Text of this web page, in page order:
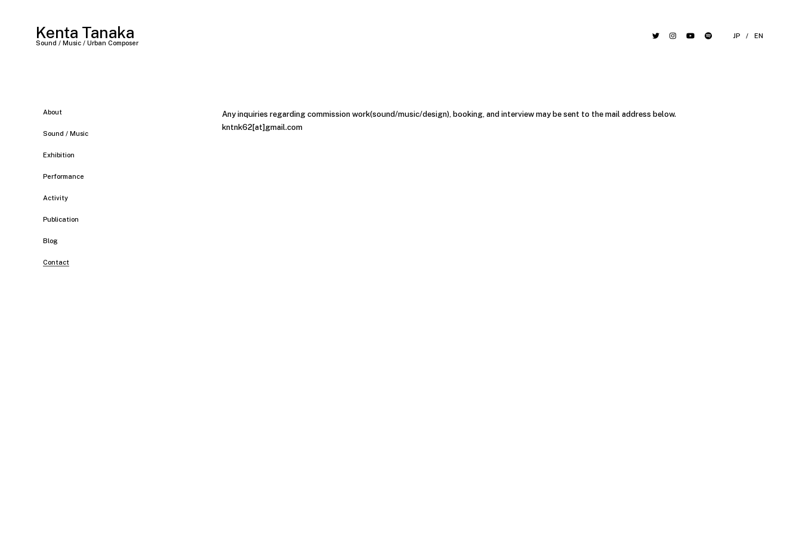
Kenta Tanaka
Sound / Music / Urban Composer
JP / EN
About
Sound / Music
Exhibition
Performance
Activity
Publication
Blog
Contact
Any inquiries regarding commission work(sound/music/design), booking, and interview may be sent to the mail address below.
kntnk62[at]gmail.com